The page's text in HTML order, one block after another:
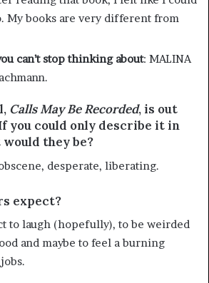
My books are very different from
can’t stop thinking about: MALINA
Calls May Be Recorded, is out
you could only describe it in
they be?
desperate, liberating.
expect?
to laugh (hopefully), to be weirded
and maybe to feel a burning